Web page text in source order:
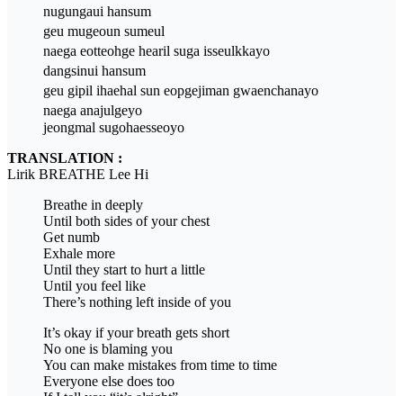
nugungaui hansum
geu mugeoun sumeul
naega eotteohge hearil suga isseulkkayo
dangsinui hansum
geu gipil ihaehal sun eopgejiman gwaenchanayo
naega anajulgeyo
jeongmal sugohaesseoyo
TRANSLATION :
Lirik BREATHE Lee Hi
Breathe in deeply
Until both sides of your chest
Get numb
Exhale more
Until they start to hurt a little
Until you feel like
There’s nothing left inside of you
It’s okay if your breath gets short
No one is blaming you
You can make mistakes from time to time
Everyone else does too